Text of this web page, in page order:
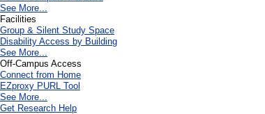
See More...
Facilities
Group & Silent Study Space
Disability Access by Building
See More...
Off-Campus Access
Connect from Home
EZproxy PURL Tool
See More...
Get Research Help